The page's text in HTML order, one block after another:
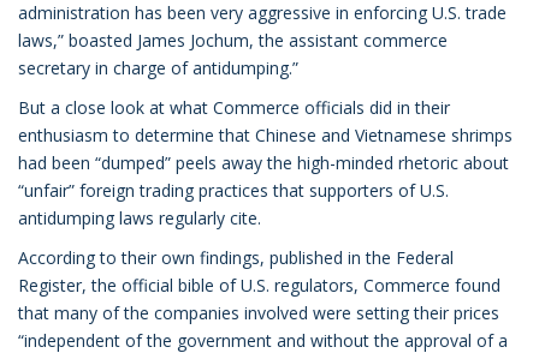
administration has been very aggressive in enforcing U.S. trade
laws,” boasted James Jochum, the assistant commerce
secretary in charge of antidumping.”
But a close look at what Commerce officials did in their
enthusiasm to determine that Chinese and Vietnamese shrimps
had been “dumped” peels away the high-minded rhetoric about
“unfair” foreign trading practices that supporters of U.S.
antidumping laws regularly cite.
According to their own findings, published in the Federal
Register, the official bible of U.S. regulators, Commerce found
that many of the companies involved were setting their prices
“independent of the government and without the approval of a